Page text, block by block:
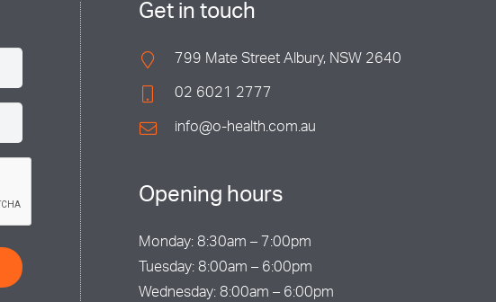
Get in touch
799 Mate Street Albury, NSW 2640
02 6021 2777
info@o-health.com.au
Opening hours
Monday: 8:30am – 7:00pm
Tuesday: 8:00am – 6:00pm
Wednesday: 8:00am – 6:00pm